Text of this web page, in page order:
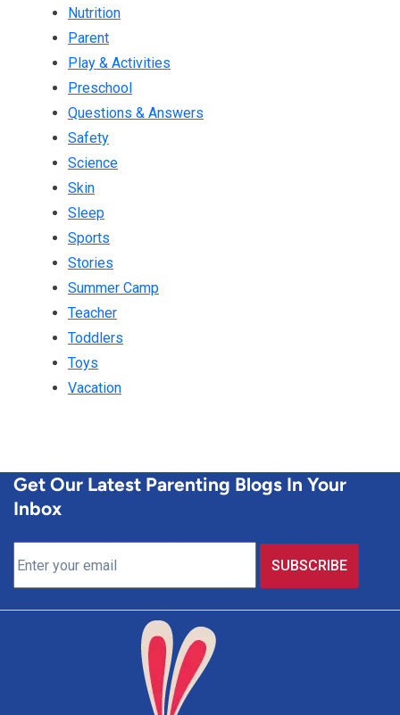
Nutrition
Parent
Play & Activities
Preschool
Questions & Answers
Safety
Science
Skin
Sleep
Sports
Stories
Summer Camp
Teacher
Toddlers
Toys
Vacation
Get Our Latest Parenting Blogs In Your
Inbox